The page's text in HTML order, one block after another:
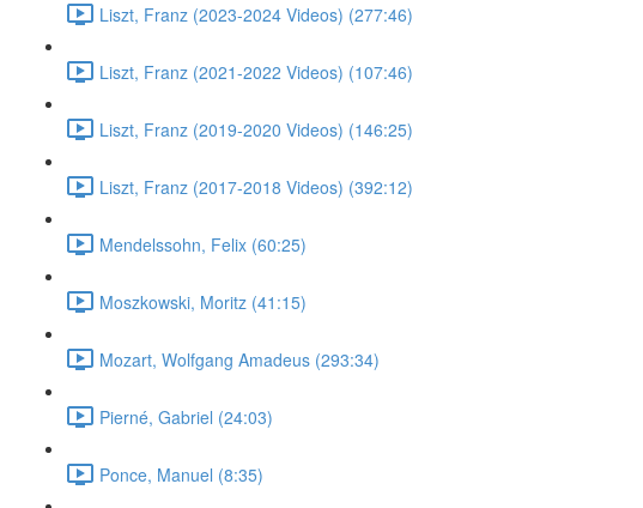
Liszt, Franz (2023-2024 Videos) (277:46)
Liszt, Franz (2021-2022 Videos) (107:46)
Liszt, Franz (2019-2020 Videos) (146:25)
Liszt, Franz (2017-2018 Videos) (392:12)
Mendelssohn, Felix (60:25)
Moszkowski, Moritz (41:15)
Mozart, Wolfgang Amadeus (293:34)
Pierné, Gabriel (24:03)
Ponce, Manuel (8:35)